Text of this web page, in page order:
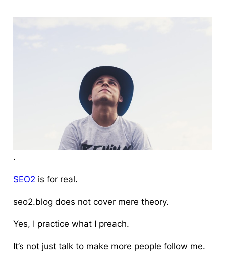
.
SEO2 is for real.
seo2.blog does not cover mere theory.
Yes, I practice what I preach.
It’s not just talk to make more people follow me.